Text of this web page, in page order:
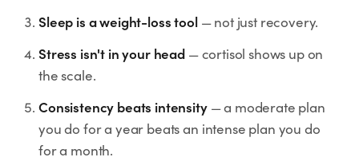
LEARN
About GoodGirlRx
Blog
Sleep is a weight-loss tool— not just recovery.
Stress isn't in your head — cortisol shows up on
the scale.
Consistency beats intensity— a moderate plan
you do for a year beats an intense plan you do
for a month.